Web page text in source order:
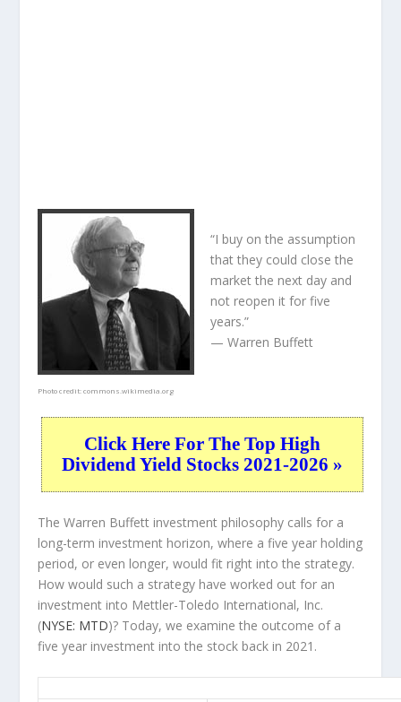
Photo credit:commons.wikimedia.org
“I buy on the assumption
that they could close the
market the next day and
not reopen it for five
years.”
— Warren Buffett
Click Here For The Top High
Dividend Yield Stocks 2021-2026 »
The Warren Buffett investment philosophy calls for a
long-term investment horizon, where a five year holding
period, or even longer, would fit right into the strategy.
How would such a strategy have worked out for an
investment into Mettler-Toledo International, Inc.
(NYSE: MTD)? Today, we examine the outcome of a
five year investment into the stock back in 2021.